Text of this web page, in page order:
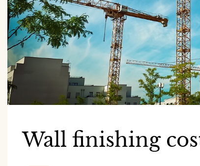
Wall finishing